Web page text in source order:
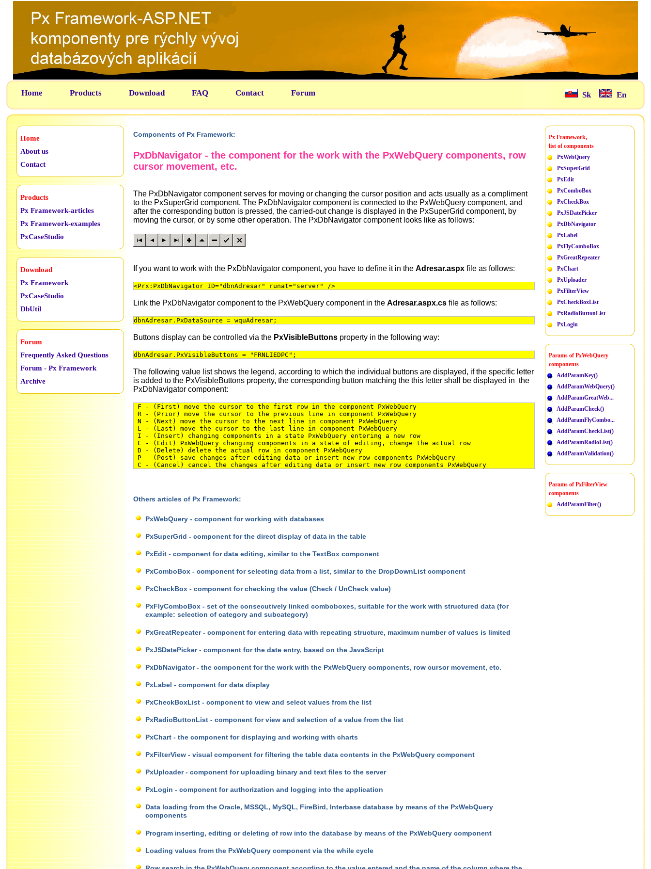
Home Products Download FAQ Contact Forum Sk En
Home
About us
Contact
Products
Px Framework-articles
Px Framework-examples
PxCaseStudio
Download
Px Framework
PxCaseStudio
DbUtil
Forum
Frequently Asked Questions
Forum - Px Framework
Archive
Components of Px Framework:
PxDbNavigator - the component for the work with the PxWebQuery components, row
cursor movement, etc.
The PxDbNavigator component serves for moving or changing the cursor position and acts usually as a compliment
to the PxSuperGrid component. The PxDbNavigator component is connected to the PxWebQuery component, and
after the corresponding button is pressed, the carried-out change is displayed in the PxSuperGrid component, by
moving the cursor, or by some other operation. The PxDbNavigator component looks like as follows:
If you want to work with the PxDbNavigator component, you have to define it in the Adresar.aspx file as follows:
<Prx:PxDbNavigator ID="dbnAdresar" runat="server" />
Link the PxDbNavigator component to the PxWebQuery component in the Adresar.aspx.cs file as follows:
dbnAdresar.PxDataSource = wquAdresar;
Buttons display can be controlled via the PxVisibleButtons property in the following way:
dbnAdresar.PxVisibleButtons = "FRNLIEDPC";
The following value list shows the legend, according to which the individual buttons are displayed, if the specific letter
is added to the PxVisibleButtons property, the corresponding button matching the this letter shall be displayed in the
PxDbNavigator component:
F - (First) move the cursor to the first row in the component PxWebQuery
R - (Prior) move the cursor to the previous line in component PxWebQuery
N - (Next) move the cursor to the next line in component PxWebQuery
L - (Last) move the cursor to the last line in component PxWebQuery
I - (Insert) changing components in a state PxWebQuery entering a new row
E - (Edit) PxWebQuery changing components in a state of editing, change the actual row
D - (Delete) delete the actual row in component PxWebQuery
P - (Post) save changes after editing data or insert new row components PxWebQuery
C - (Cancel) cancel the changes after editing data or insert new row components PxWebQuery
Others articles of Px Framework:
PxWebQuery - component for working with databases
PxSuperGrid - component for the direct display of data in the table
PxEdit - component for data editing, similar to the TextBox component
PxComboBox - component for selecting data from a list, similar to the DropDownList component
PxCheckBox - component for checking the value (Check / UnCheck value)
PxFlyComboBox - set of the consecutively linked comboboxes, suitable for the work with structured data (for
example: selection of category and subcategory)
PxGreatRepeater - component for entering data with repeating structure, maximum number of values is limited
PxJSDatePicker - component for the date entry, based on the JavaScript
PxDbNavigator - the component for the work with the PxWebQuery components, row cursor movement, etc.
PxLabel - component for data display
PxCheckBoxList - component to view and select values from the list
PxRadioButtonList - component for view and selection of a value from the list
PxChart - the component for displaying and working with charts
PxFilterView - visual component for filtering the table data contents in the PxWebQuery component
PxUploader - component for uploading binary and text files to the server
PxLogin - component for authorization and logging into the application
Data loading from the Oracle, MSSQL, MySQL, FireBird, Interbase database by means of the PxWebQuery
components
Program inserting, editing or deleting of row into the database by means of the PxWebQuery component
Loading values from the PxWebQuery component via the while cycle
Px Framework,
list of components
PxWebQuery
PxSuperGrid
PxEdit
PxComboBox
PxCheckBox
PxJSDatePicker
PxDbNavigator
PxLabel
PxFlyComboBox
PxGreatRepeater
PxChart
PxUploader
PxFilterView
PxCheckBoxList
PxRadioButtonList
PxLogin
Params of PxWebQuery
components
AddParamKey()
AddParamWebQuery()
AddParamGreatWeb...
AddParamCheck()
AddParamFlyCombo...
AddParamCheckList()
AddParamRadioList()
AddParamValidation()
Params of PxFilterView
components
AddParamFilter()